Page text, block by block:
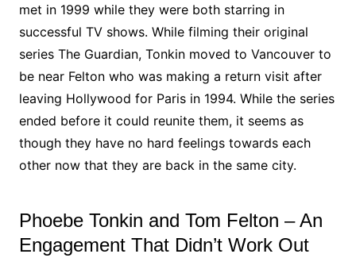
met in 1999 while they were both starring in
successful TV shows. While filming their original
series The Guardian, Tonkin moved to Vancouver to
be near Felton who was making a return visit after
leaving Hollywood for Paris in 1994. While the series
ended before it could reunite them, it seems as
though they have no hard feelings towards each
other now that they are back in the same city.
Phoebe Tonkin and Tom Felton – An
Engagement That Didn’t Work Out